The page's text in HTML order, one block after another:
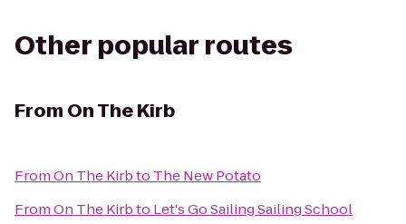
Other popular routes
From On The Kirb
FromOn The Kirbto The New Potato
FromOn The Kirbto Let's Go Sailing Sailing School